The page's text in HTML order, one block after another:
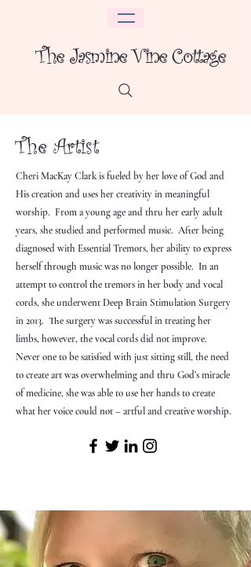
The Jasmine Vine Cottage
The Artist
Cheri MacKay Clark is fueled by her love of God and
His creation and uses her creativity in meaningful
worship. From a young age and thru her early adult
years, she studied and performed music. After being
diagnosed with Essential Tremors, her ability to express
herself through music was no longer possible. In an
attempt to control the tremors in her body and vocal
cords, she underwent Deep Brain Stimulation Surgery
in 2013. The surgery was successful in treating her
limbs, however, the vocal cords did not improve.
Never one to be satisfied with just sitting still, the need
to create art was overwhelming and thru God’s miracle
of medicine, she was able to use her hands to create
what her voice could not – artful and creative worship.